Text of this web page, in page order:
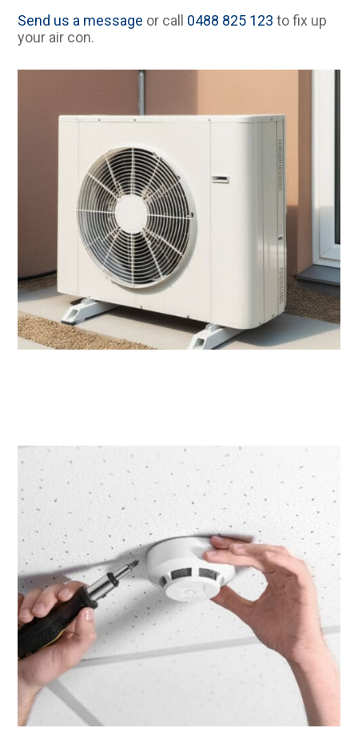
Send us a message or call 0488 825 123 to fix up
your air con.